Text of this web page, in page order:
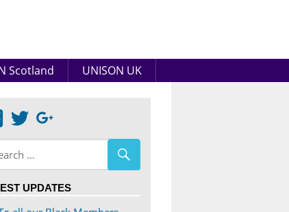
Scotland UNISON UK
View
abdnshireunison’s
profile
on
View
abdnshireunison’s
profile
on
UPDATES